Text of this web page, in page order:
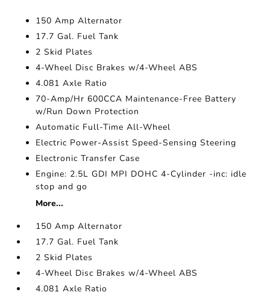
150 Amp Alternator
17.7 Gal. Fuel Tank
2 Skid Plates
4-Wheel Disc Brakes w/4-Wheel ABS
4.081 Axle Ratio
70-Amp/Hr 600CCA Maintenance-Free Battery
w/Run Down Protection
Automatic Full-Time All-Wheel
Electric Power-Assist Speed-Sensing Steering
Electronic Transfer Case
Engine: 2.5L GDI MPI DOHC 4-Cylinder -inc: idle
stop and go
More...
150 Amp Alternator
17.7 Gal. Fuel Tank
2 Skid Plates
4-Wheel Disc Brakes w/4-Wheel ABS
4.081 Axle Ratio